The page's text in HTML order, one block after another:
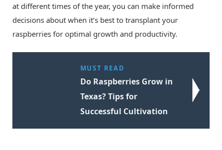
at different times of the year, you can make informed
decisions about when it’s best to transplant your
raspberries for optimal growth and productivity.
MUST READ
Do Raspberries Grow in
Texas? Tips for
Successful Cultivation